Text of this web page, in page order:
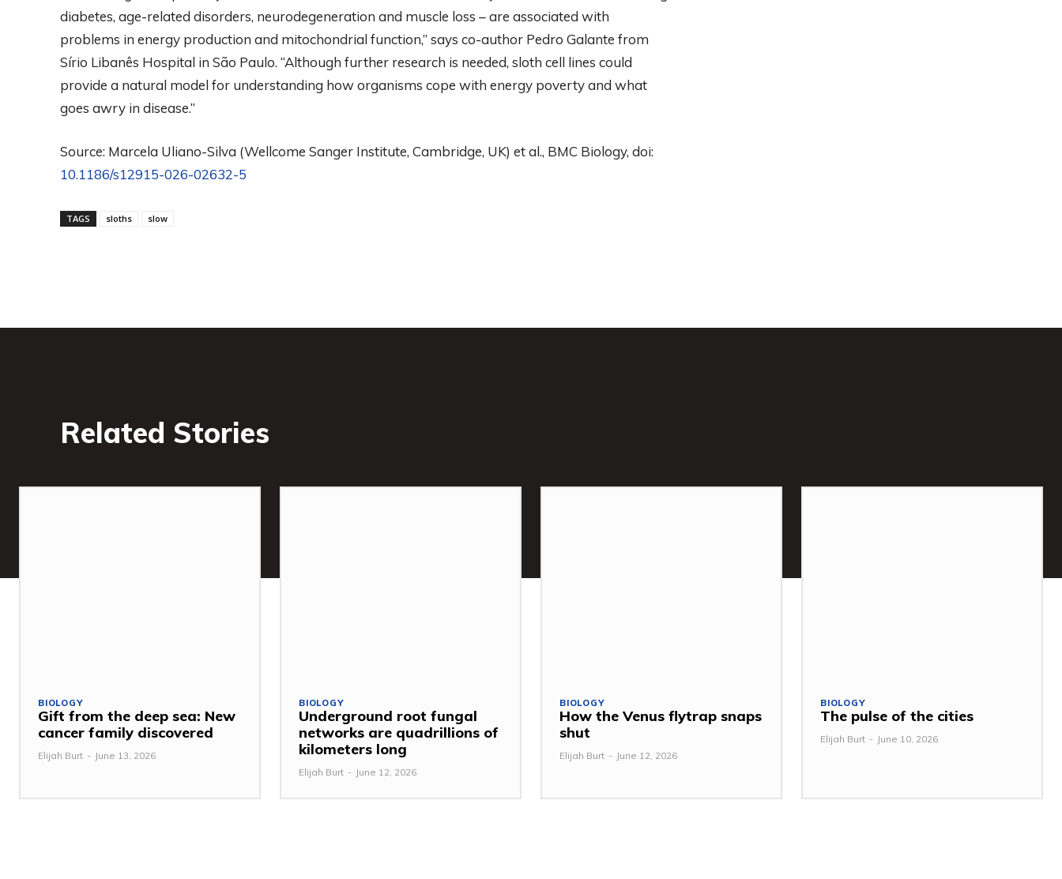
diabetes, age-related disorders, neurodegeneration and muscle loss – are associated with
problems in energy production and mitochondrial function,” says co-author Pedro Galante from
Sírio Libanês Hospital in São Paulo. “Although further research is needed, sloth cell lines could
provide a natural model for understanding how organisms cope with energy poverty and what
goes awry in disease.”
Source: Marcela Uliano-Silva (Wellcome Sanger Institute, Cambridge, UK) et al., BMC Biology, doi:
10.1186/s12915-026-02632-5
TAGS sloths slow
Related Stories
BIOLOGY
Gift from the deep sea: New
cancer family discovered
Elijah Burt - June 13, 2026
BIOLOGY
Underground root fungal
networks are quadrillions of
kilometers long
Elijah Burt - June 12, 2026
BIOLOGY
How the Venus flytrap snaps
shut
Elijah Burt - June 12, 2026
BIOLOGY
The pulse of the cities
Elijah Burt - June 10, 2026